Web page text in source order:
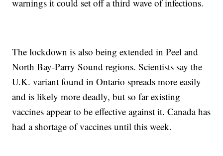
warnings it could set off a third wave of infections.
The lockdown is also being extended in Peel and
North Bay-Parry Sound regions. Scientists say the
U.K. variant found in Ontario spreads more easily
and is likely more deadly, but so far existing
vaccines appear to be effective against it. Canada has
had a shortage of vaccines until this week.